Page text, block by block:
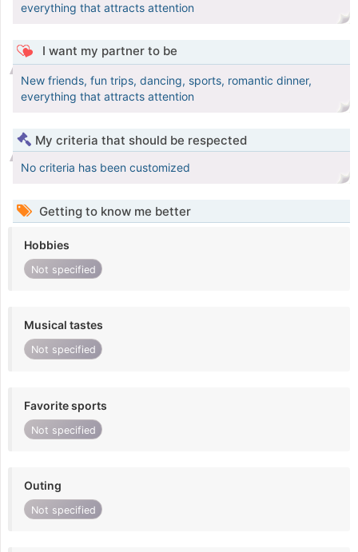
everything that attracts attention
I want my partner to be
New friends, fun trips, dancing, sports, romantic dinner,
everything that attracts attention
My criteria that should be respected
No criteria has been customized
Getting to know me better
Hobbies
Not specified
Musical tastes
Not specified
Favorite sports
Not specified
Outing
Not specified